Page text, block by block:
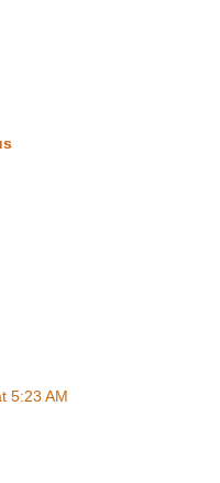
5:23 AM